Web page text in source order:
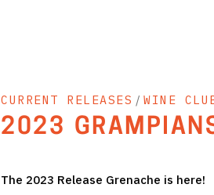
CURRENT RELEASES / WINE
2023
The 2023 Release Grenache is here!